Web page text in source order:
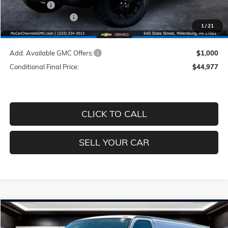
1/21
GMC Offers:
Documentation Fee
+$490
Price
$45,977
Add. Available GMC Offers:
$1,000
Conditional Final Price:
$44,977
CLICK TO CALL
SELL YOUR CAR
NEW 2026GMC SAVANA CARGOWORK VAN
$4,938 $48,062
Compare Vehicle